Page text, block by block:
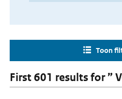
Toon
First 601 results for ”